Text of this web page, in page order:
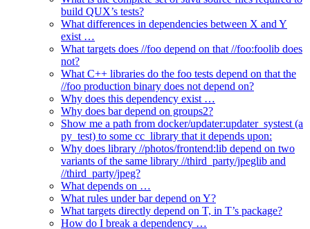
build QUX’s tests?
What differences in dependencies between X and Y
exist …
What targets does //foo depend on that //foo:foolib does
not?
What C++ libraries do the foo tests depend on that the
//foo production binary does not depend on?
Why does this dependency exist …
Why does bar depend on groups2?
Show me a path from docker/updater:updater_systest (a
py_test) to some cc_library that it depends upon:
Why does library //photos/frontend:lib depend on two
variants of the same library //third_party/jpeglib and
//third_party/jpeg?
What depends on …
What rules under bar depend on Y?
What targets directly depend on T, in T’s package?
How do I break a dependency …